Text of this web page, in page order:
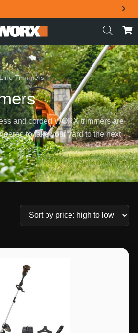
SA WEBSITE
Trimmers
and corded WORX trimmers are
to take your yard to the next